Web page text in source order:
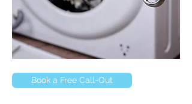
Book a Free Call-Out